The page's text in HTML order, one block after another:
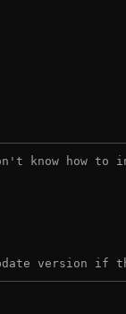
know how to
version if